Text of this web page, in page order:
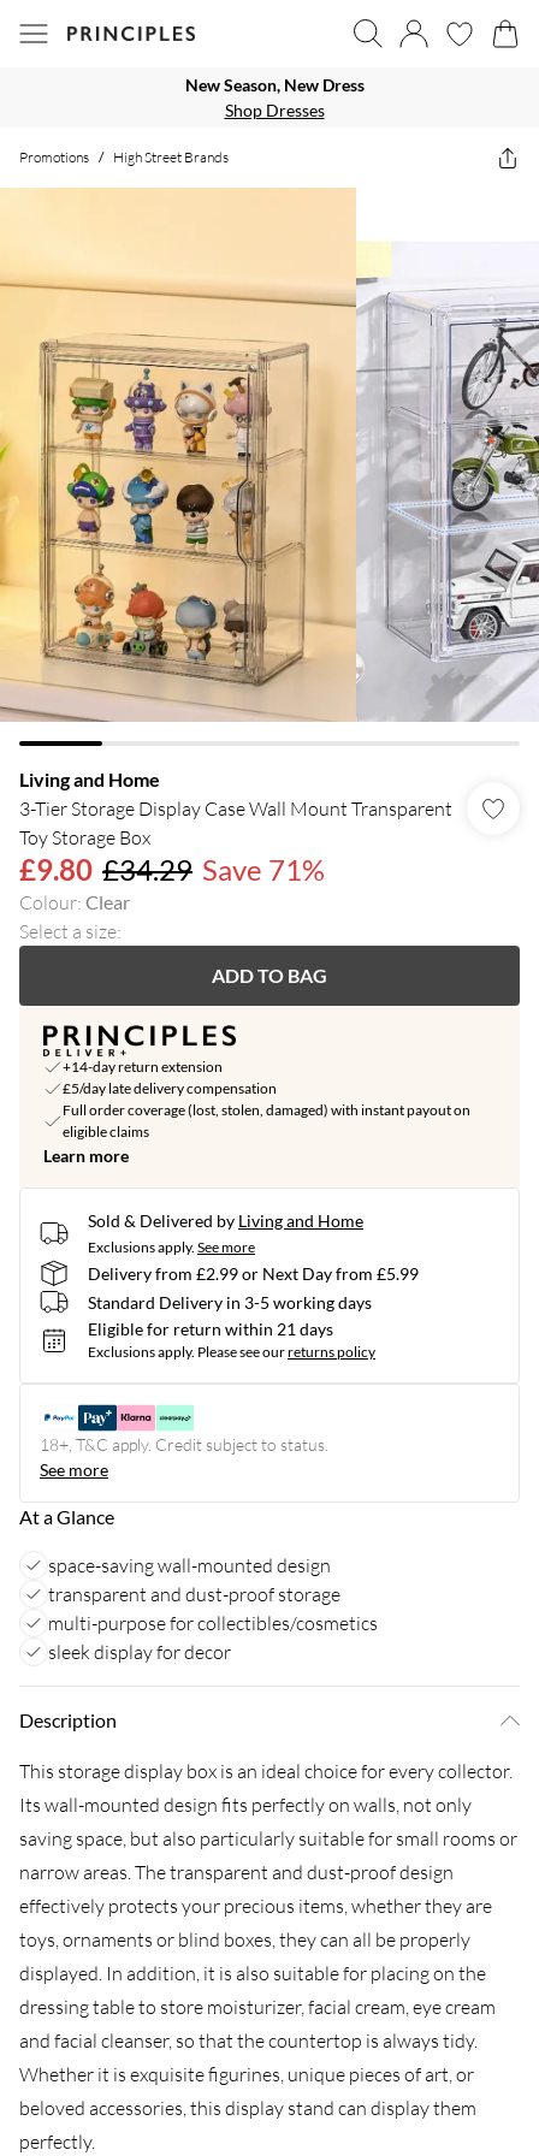
New Season, New Dress
Shop Dresses
Promotions / High Street Brands
Living and Home
3-Tier Storage Display Case Wall Mount Transparent
Toy Storage Box
£9.80 £34.29 Save 71%
Colour: Clear
Select a size:
ADD TO BAG
+14-day return extension
£5/day late delivery compensation
Full order coverage (lost, stolen, damaged) with instant payout on
eligible claims
Learn more
Sold & Delivered by Living and Home
Exclusions apply. See more
Delivery from £2.99 or Next Day from £5.99
Standard Delivery in 3-5 working days
Eligible for return within 21 days
Exclusions apply. Please see ourreturns policy
18+, T&C apply. Credit subject to status.
See more
At a Glance
space-saving wall-mounted design
transparent and dust-proof storage
multi-purpose for collectibles/cosmetics
sleek display for decor
Description
This storage display box is an ideal choice for every collector.
Its wall-mounted design fits perfectly on walls, not only
saving space, but also particularly suitable for small rooms or
narrow areas. The transparent and dust-proof design
effectively protects your precious items, whether they are
toys, ornaments or blind boxes, they can all be properly
displayed. In addition, it is also suitable for placing on the
dressing table to store moisturizer, facial cream, eye cream
and facial cleanser, so that the countertop is always tidy.
Whether it is exquisite figurines, unique pieces of art, or
beloved accessories, this display stand can display them
perfectly.